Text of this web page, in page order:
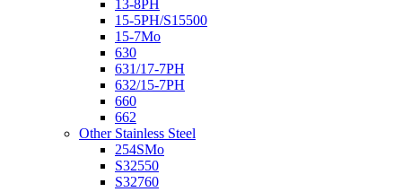
13-8PH
15-5PH/S15500
15-7Mo
630
631/17-7PH
632/15-7PH
660
662
Other Stainless Steel
254SMo
S32550
S32760